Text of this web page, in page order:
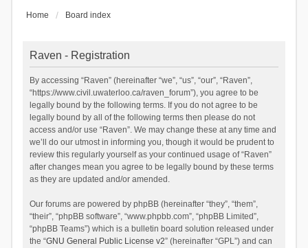
Home Board index
Raven - Registration
By accessing “Raven” (hereinafter “we”, “us”, “our”, “Raven”,
“https://www.civil.uwaterloo.ca/raven_forum”), you agree to be
legally bound by the following terms. If you do not agree to be
legally bound by all of the following terms then please do not
access and/or use “Raven”. We may change these at any time and
we’ll do our utmost in informing you, though it would be prudent to
review this regularly yourself as your continued usage of “Raven”
after changes mean you agree to be legally bound by these terms
as they are updated and/or amended.
Our forums are powered by phpBB (hereinafter “they”, “them”,
“their”, “phpBB software”, “www.phpbb.com”, “phpBB Limited”,
“phpBB Teams”) which is a bulletin board solution released under
the “GNU General Public License v2” (hereinafter “GPL”) and can